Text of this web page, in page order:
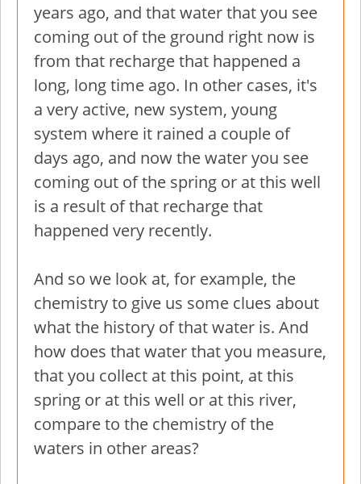
years ago, and that water that you see
coming out of the ground right now is
from that recharge that happened a
long, long time ago. In other cases, it's
a very active, new system, young
system where it rained a couple of
days ago, and now the water you see
coming out of the spring or at this well
is a result of that recharge that
happened very recently.
And so we look at, for example, the
chemistry to give us some clues about
what the history of that water is. And
how does that water that you measure,
that you collect at this point, at this
spring or at this well or at this river,
compare to the chemistry of the
waters in other areas?